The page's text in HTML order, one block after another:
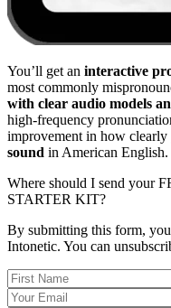
You’ll get an interactive
most commonly
with clear audio models
high-frequency
improvement in how clearly
sound in American English.
Where should I send your
STARTER KIT?
By submitting this form,
Intonetic. You can